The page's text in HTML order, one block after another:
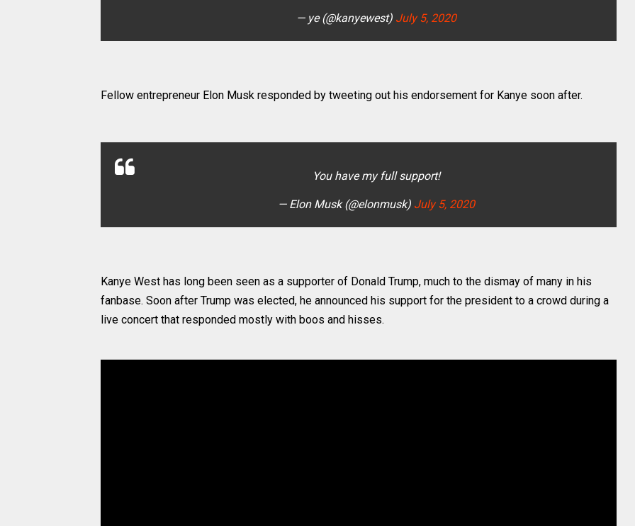
— ye (@kanyewest) July 5, 2020
Fellow entrepreneur Elon Musk responded by tweeting out his endorsement for Kanye soon after.
You have my full support!
— Elon Musk (@elonmusk) July 5, 2020
Kanye West has long been seen as a supporter of Donald Trump, much to the dismay of many in his
fanbase. Soon after Trump was elected, he announced his support for the president to a crowd during a
live concert that responded mostly with boos and hisses.